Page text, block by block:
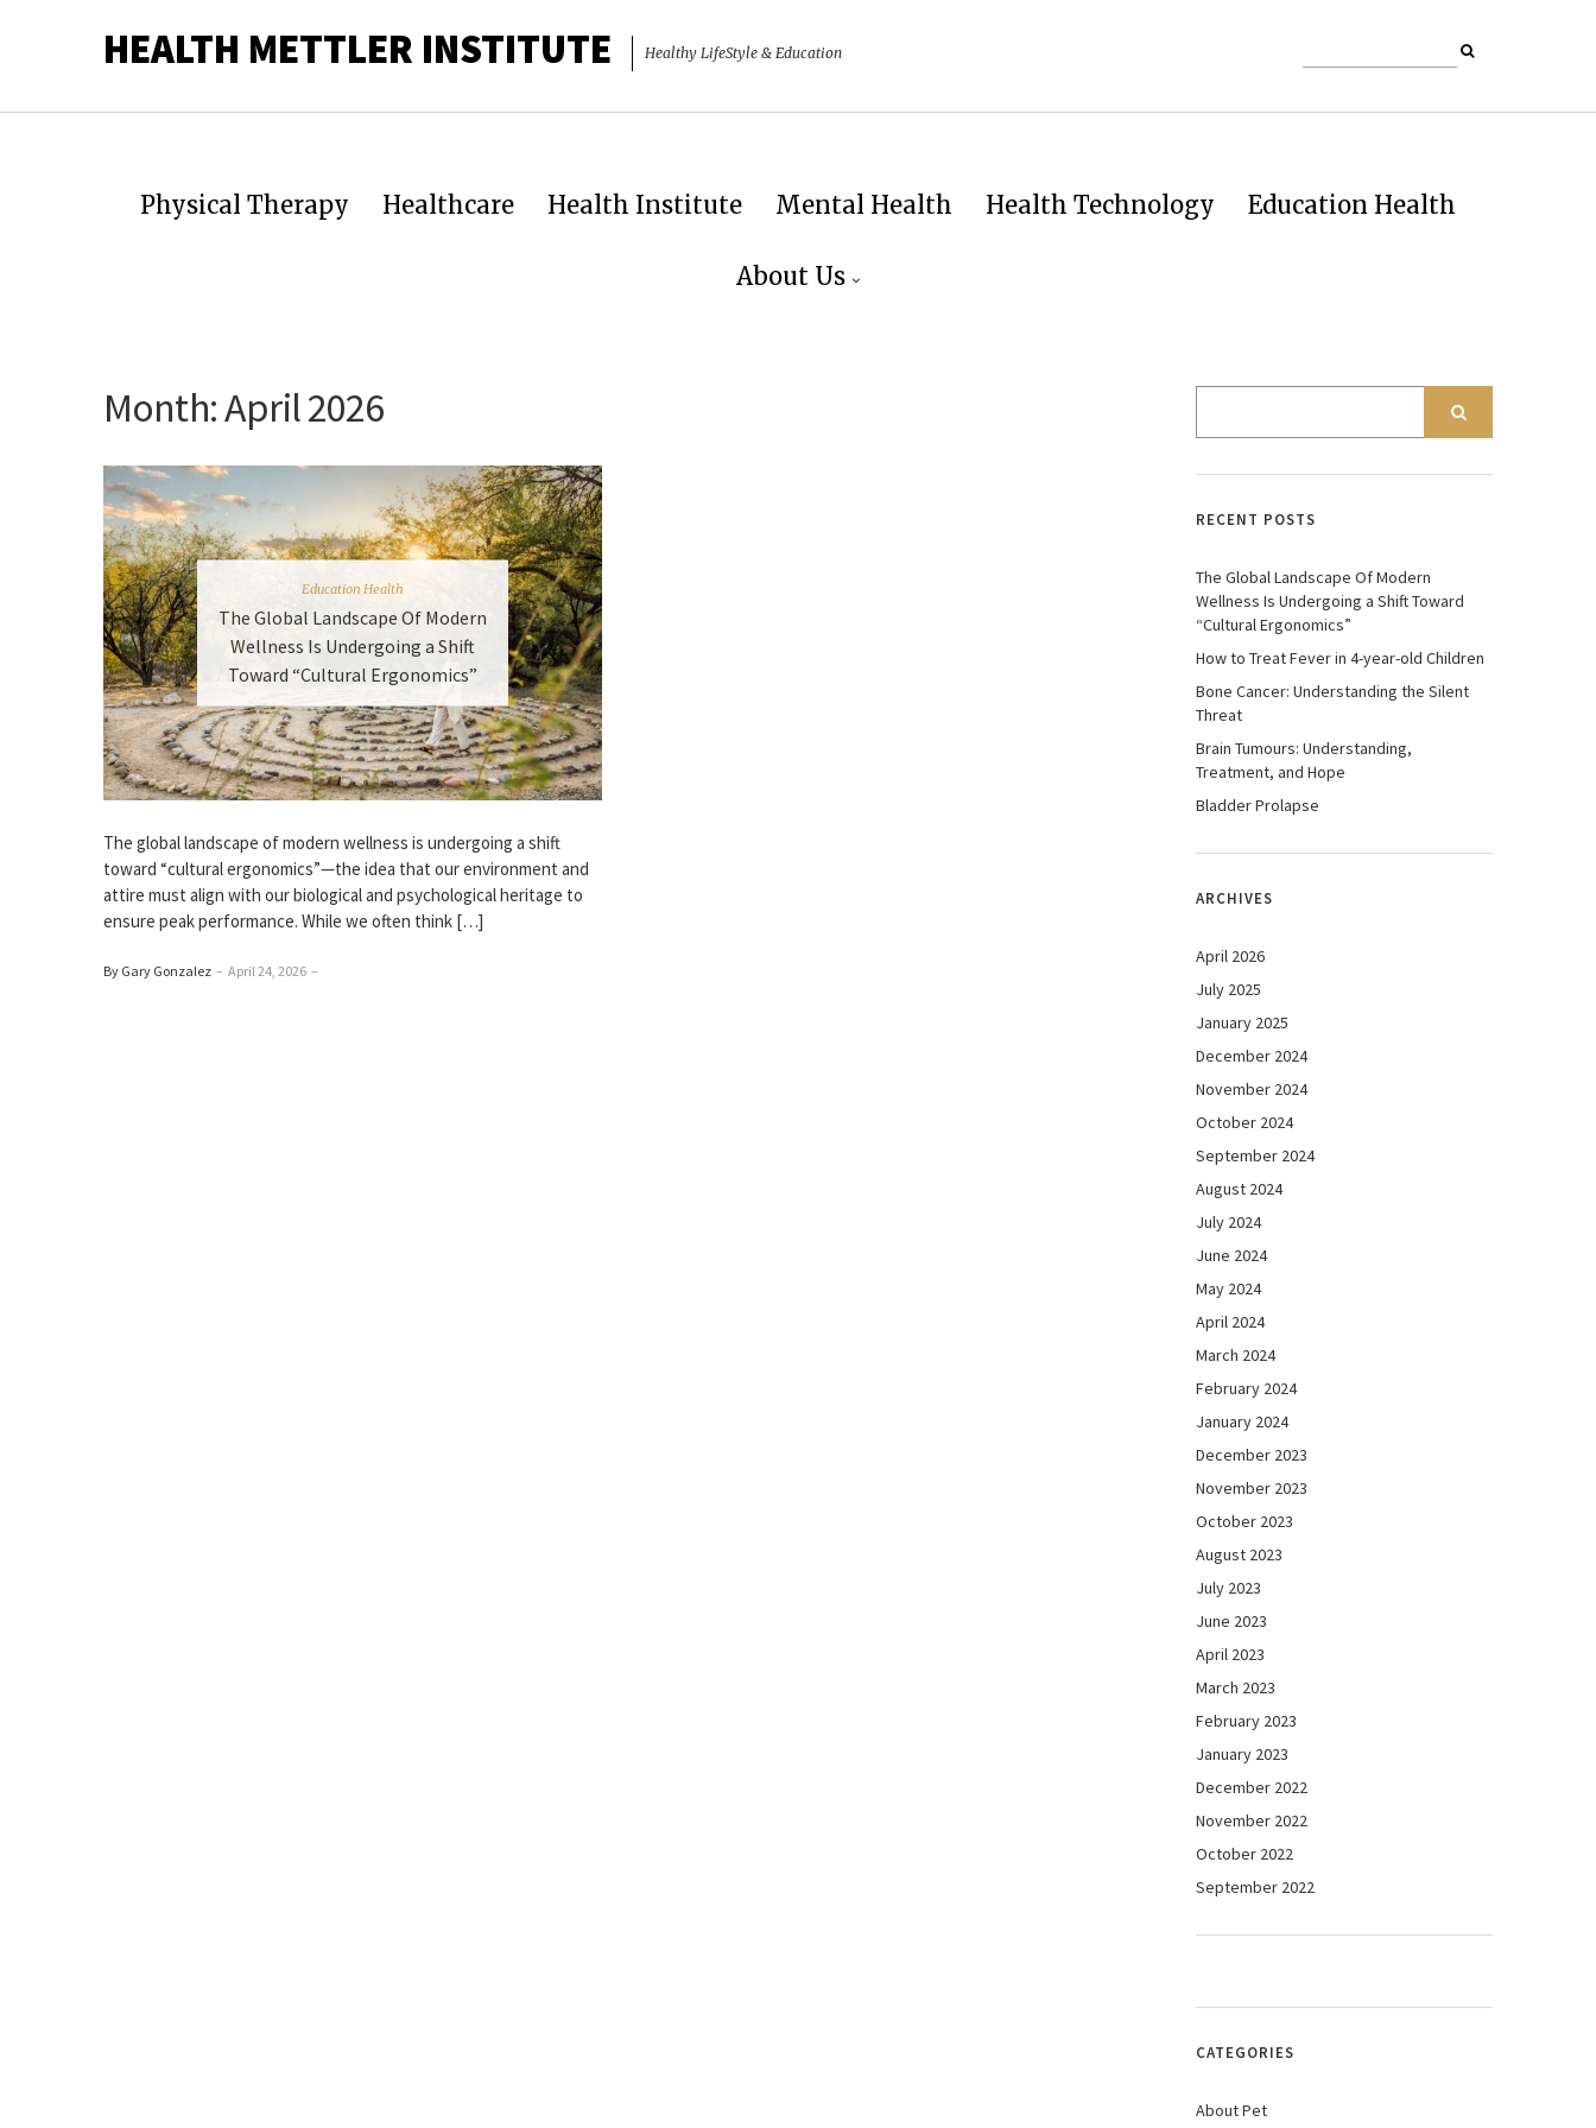
HEALTH METTLER INSTITUTE Healthy LifeStyle & Education
Physical Therapy Healthcare Health Institute Mental Health Health Technology Education Health
About Us
Month:April 2026
Education Health
The Global Landscape Of Modern
Wellness Is Undergoing a Shift
Toward “Cultural Ergonomics”
The global landscape of modern wellness is undergoing a shift
toward “cultural ergonomics”—the idea that our environment and
attire must align with our biological and psychological heritage to
ensure peak performance. While we often think […]
By Gary Gonzalez – April 24, 2026 –
RECENT POSTS
The Global Landscape Of Modern
Wellness Is Undergoing a Shift Toward
“Cultural Ergonomics”
How to Treat Fever in 4-year-old Children
Bone Cancer: Understanding the Silent
Threat
Brain Tumours: Understanding,
Treatment, and Hope
Bladder Prolapse
ARCHIVES
April 2026
July 2025
January 2025
December 2024
November 2024
October 2024
September 2024
August 2024
July 2024
June 2024
May 2024
April 2024
March 2024
February 2024
January 2024
December 2023
November 2023
October 2023
August 2023
July 2023
June 2023
April 2023
March 2023
February 2023
January 2023
December 2022
November 2022
October 2022
September 2022
CATEGORIES
About Pet